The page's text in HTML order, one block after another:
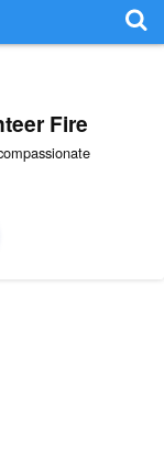
Fire